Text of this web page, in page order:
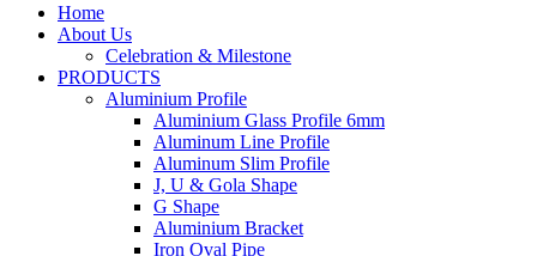
Home
About Us
Celebration & Milestone
PRODUCTS
Aluminium Profile
Aluminium Glass Profile 6mm
Aluminum Line Profile
Aluminum Slim Profile
J, U & Gola Shape
G Shape
Aluminium Bracket
Iron Oval Pipe